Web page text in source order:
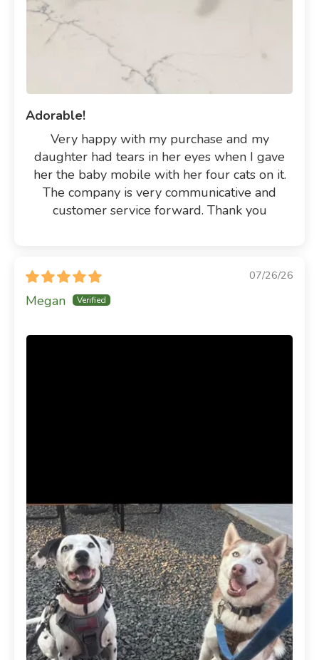
Adorable!
Very happy with my purchase and my
daughter had tears in her eyes when I gave
her the baby mobile with her four cats on it.
The company is very communicative and
customer service forward. Thank you
07/26/26
Megan